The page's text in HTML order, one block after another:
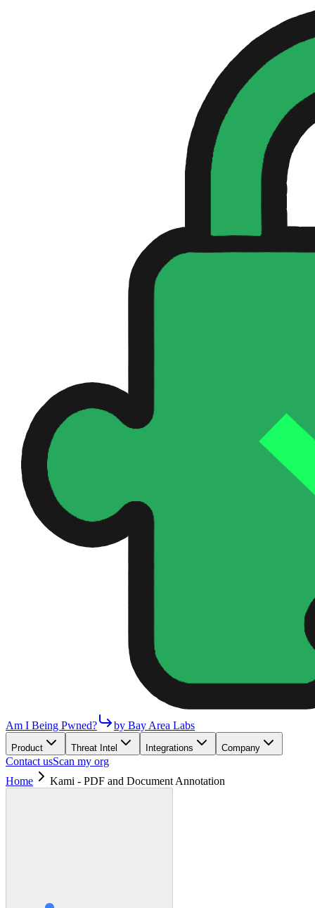
Am I Being Pwned? by Bay Area Labs
Product Threat Intel Integrations Company
Contact usScan my org
Home
Kami - PDF and Document Annotation